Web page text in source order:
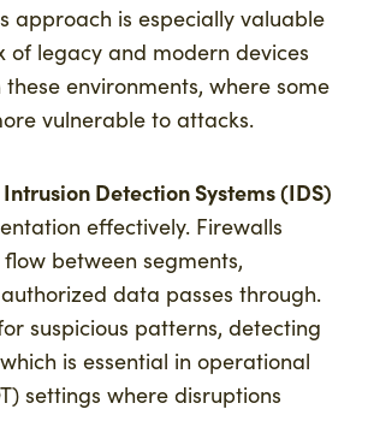
approach is especially valuable
of legacy and modern devices
environments, where some
vulnerable to attacks.
Detection Systems (IDS)
effectively. Firewalls
between segments,
data passes through.
suspicious patterns, detecting
is essential in operational
settings where disruptions